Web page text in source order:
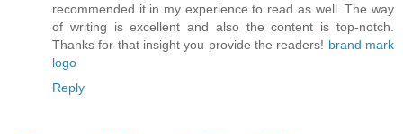
recommended it in my experience to read as well. The way
of writing is excellent and also the content is top-notch.
Thanks for that insight you provide the readers! brand mark
logo
Reply